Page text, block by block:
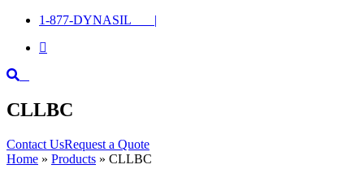
1-877-DYNASIL |

CLLBC
Contact UsRequest a Quote
Home » Products » CLLBC